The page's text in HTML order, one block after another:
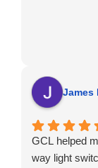
James
GCL helped
way light